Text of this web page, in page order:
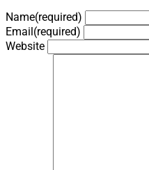
Name(required)
Email(required)
Website